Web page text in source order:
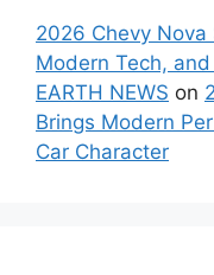
2026 Chevy Nova
Modern Tech,
EARTH NEWS on
Brings Modern
Car Character